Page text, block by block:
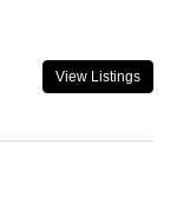
View Listings